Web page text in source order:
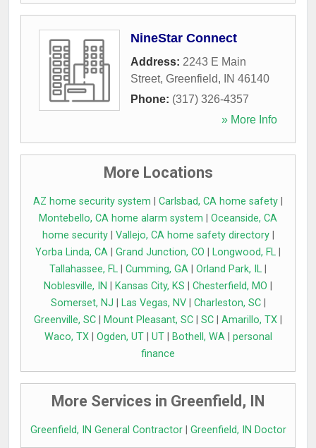
NineStar Connect
Address: 2243 E Main
Street, Greenfield, IN 46140
Phone: (317) 326-4357
» More Info
More Locations
AZ home security system Carlsbad, CA home safety
Montebello, CA home alarm system
Oceanside, CA
home security| Vallejo, CA home safety directory|
Yorba Linda, CA
Grand Junction, CO Longwood, FL
Tallahassee, FL
Cumming, GA Orland Park, IL
Noblesville, IN
Kansas City, KS Chesterfield, MO
Somerset, NJ
Las Vegas, NV| Charleston, SC|
Greenville, SC
Mount Pleasant, SC SC Amarillo, TX
Waco, TX| Ogden, UT| UT| Bothell, WA| personal
finance
More Services in Greenfield, IN
Greenfield, IN General Contractor| Greenfield, IN Doctor